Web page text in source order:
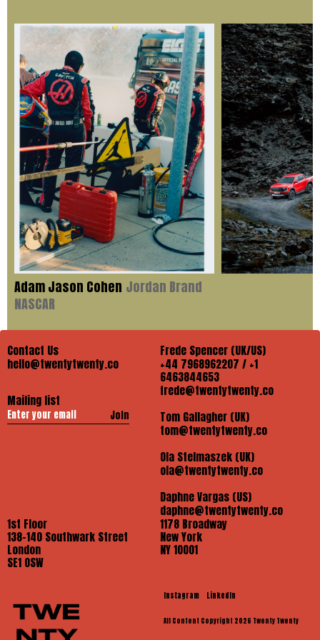
Adam Jason Cohen Jordan Brand
NASCAR
Contact Us
hello@twentytwenty.co
Mailing list
Join
Frede Spencer (UK/US)
+44 7968962207 / +1
6463844653
frede@twentytwenty.co
Tom Gallagher (UK)
tom@twentytwenty.co
Ola Stelmaszek (UK)
ola@twentytwenty.co
Daphne Vargas (US)
daphne@twentytwenty.co
1st Floor
138-140 Southwark Street
London
SE1 OSW
1178 Broadway
New York
NY 10001
Instagram LinkedIn
All Content Copyright 2026 Twenty Twenty